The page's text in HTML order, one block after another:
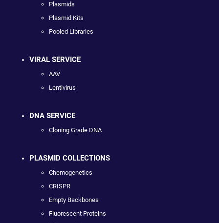
Plasmids
Plasmid Kits
Pooled Libraries
VIRAL SERVICE
AAV
Lentivirus
DNA SERVICE
Cloning Grade DNA
PLASMID COLLECTIONS
Chemogenetics
CRISPR
Empty Backbones
Fluorescent Proteins